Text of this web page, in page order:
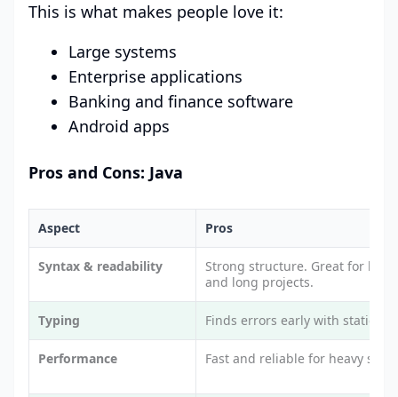
This is what makes people love it:
Large systems
Enterprise applications
Banking and finance software
Android apps
Pros and Cons: Java
Aspect Pros
Syntax & readability
Strong structure. Great for big
and long projects.
Typing Finds errors early with static
Performance Fast and reliable for heavy